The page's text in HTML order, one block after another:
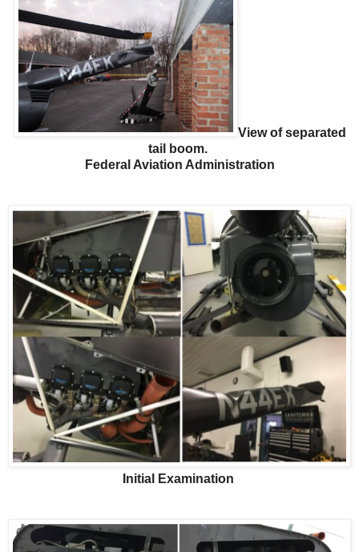
View of separated
tail boom.
Federal Aviation Administration
Initial Examination